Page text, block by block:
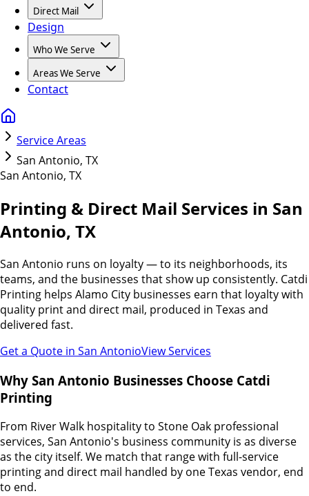
Direct Mail
Design
Who We Serve
Areas We Serve
Contact
Service Areas
San Antonio, TX
San Antonio, TX
Printing & Direct Mail Services in San
Antonio, TX
San Antonio runs on loyalty — to its neighborhoods, its
teams, and the businesses that show up consistently. Catdi
Printing helps Alamo City businesses earn that loyalty with
quality print and direct mail, produced in Texas and
delivered fast.
Get a Quote in San AntonioView Services
Why San Antonio Businesses Choose Catdi
Printing
From River Walk hospitality to Stone Oak professional
services, San Antonio's business community is as diverse
as the city itself. We match that range with full-service
printing and direct mail handled by one Texas vendor, end
to end.